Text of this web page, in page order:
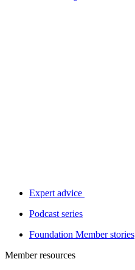
Expert advice
Podcast series
Foundation Member stories
Member resources